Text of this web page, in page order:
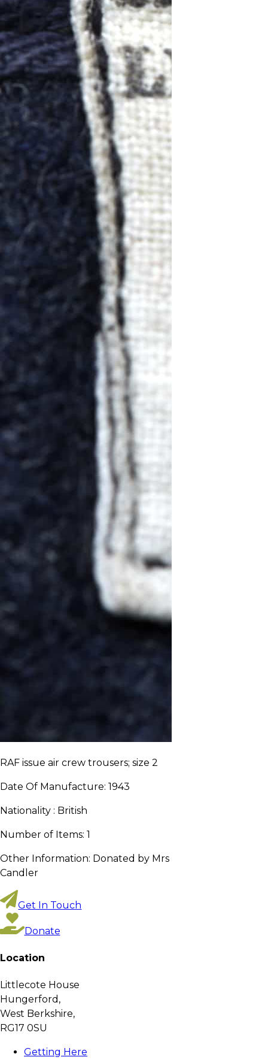
RAF issue air crew trousers; size 2
Date Of Manufacture: 1943
Nationality : British
Number of Items: 1
Other Information: Donated by Mrs
Candler
Get In Touch
Donate
Location
Littlecote House
Hungerford,
West Berkshire,
RG17 0SU
Getting Here